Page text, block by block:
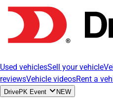
Used vehiclesSell your vehicle
reviewsVehicle videosRent a
DrivePK Event NEW